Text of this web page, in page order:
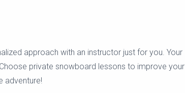
approach with an instructor just for you. Your
private snowboard lessons to improve your
adventure!